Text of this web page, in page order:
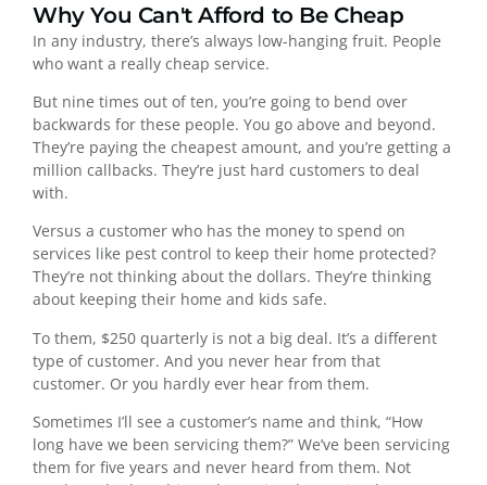
Why You Can't Afford to Be Cheap
In any industry, there’s always low-hanging fruit. People
who want a really cheap service.
But nine times out of ten, you’re going to bend over
backwards for these people. You go above and beyond.
They’re paying the cheapest amount, and you’re getting a
million callbacks. They’re just hard customers to deal
with.
Versus a customer who has the money to spend on
services like pest control to keep their home protected?
They’re not thinking about the dollars. They’re thinking
about keeping their home and kids safe.
To them, $250 quarterly is not a big deal. It’s a different
type of customer. And you never hear from that
customer. Or you hardly ever hear from them.
Sometimes I’ll see a customer’s name and think, “How
long have we been servicing them?” We’ve been servicing
them for five years and never heard from them. Not